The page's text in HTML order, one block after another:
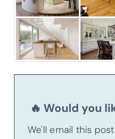
🔥 Would you
We'll email this